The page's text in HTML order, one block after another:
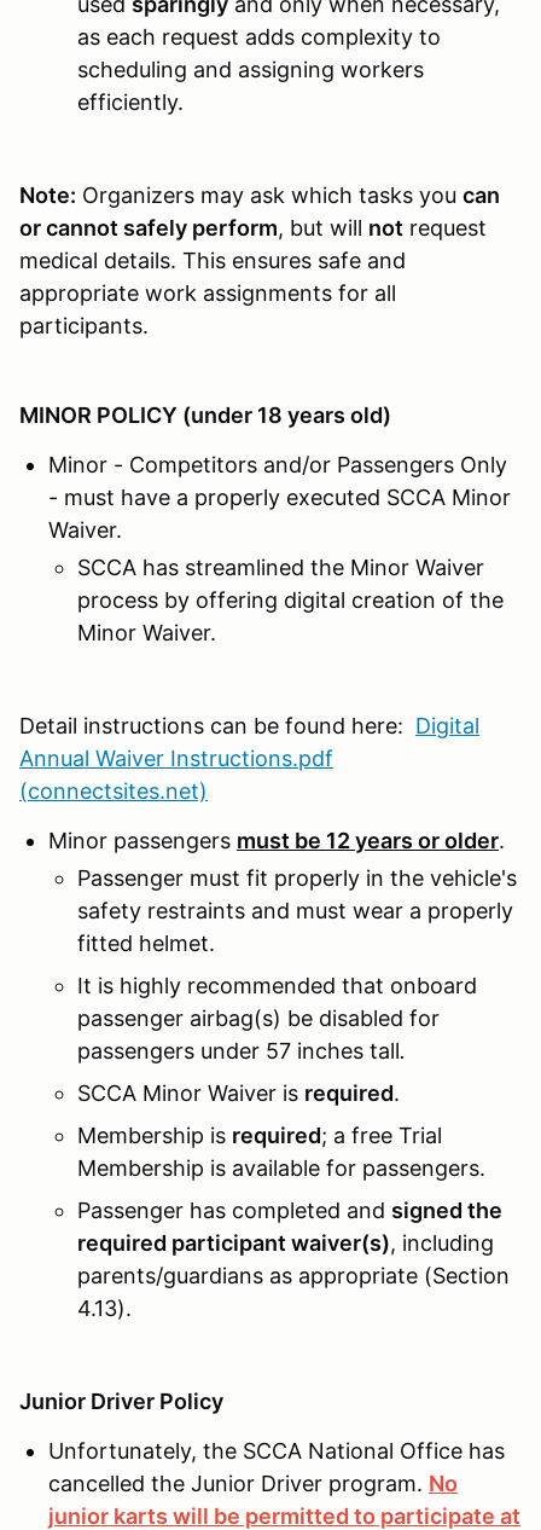
as each request adds complexity to
scheduling and assigning workers
efficiently.
Note: Organizers may ask which tasks you can
or cannot safely perform, but will not request
medical details. This ensures safe and
appropriate work assignments for all
participants.
MINOR POLICY (under 18 years old)
Minor - Competitors and/or Passengers Only
- must have a properly executed SCCA Minor
Waiver.
SCCA has streamlined the Minor Waiver
process by offering digital creation of the
Minor Waiver.
Detail instructions can be found here: Digital
Annual Waiver Instructions.pdf
(connectsites.net)
Minor passengers must be 12 years or older.
Passenger must fit properly in the vehicle's
safety restraints and must wear a properly
fitted helmet.
It is highly recommended that onboard
passenger airbag(s) be disabled for
passengers under 57 inches tall.
SCCA Minor Waiver is required.
Membership is required; a free Trial
Membership is available for passengers.
Passenger has completed and signed the
required participant waiver(s), including
parents/guardians as appropriate (Section
4.13).
Junior Driver Policy
Unfortunately, the SCCA National Office has
cancelled the Junior Driver program. No
junior karts will be permitted to participate at